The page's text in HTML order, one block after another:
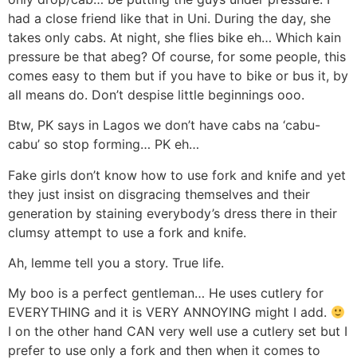
had a close friend like that in Uni. During the day, she
takes only cabs. At night, she flies bike eh… Which kain
pressure be that abeg? Of course, for some people, this
comes easy to them but if you have to bike or bus it, by
all means do. Don’t despise little beginnings ooo.
Btw, PK says in Lagos we don’t have cabs na ‘cabu-
cabu’ so stop forming… PK eh…
Fake girls don’t know how to use fork and knife and yet
they just insist on disgracing themselves and their
generation by staining everybody’s dress there in their
clumsy attempt to use a fork and knife.
Ah, lemme tell you a story. True life.
My boo is a perfect gentleman… He uses cutlery for
EVERYTHING and it is VERY ANNOYING might I add.
I on the other hand CAN very well use a cutlery set but I
prefer to use only a fork and then when it comes to